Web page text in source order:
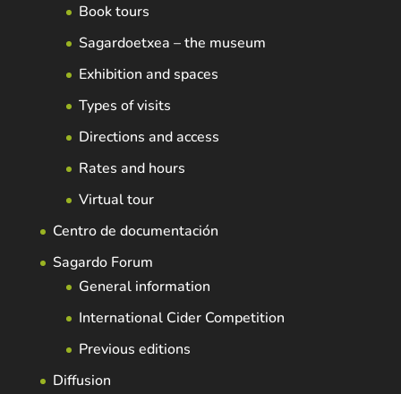
Book tours
Sagardoetxea – the museum
Exhibition and spaces
Types of visits
Directions and access
Rates and hours
Virtual tour
Centro de documentación
Sagardo Forum
General information
International Cider Competition
Previous editions
Diffusion